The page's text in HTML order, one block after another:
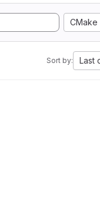
CMake
Sort by: Last